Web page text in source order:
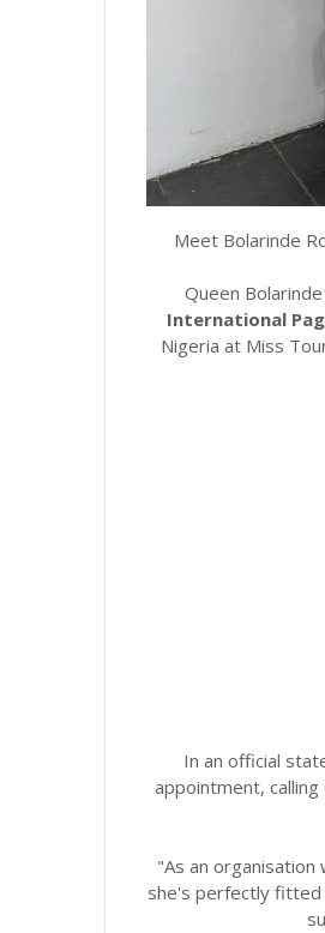
Meet Bolarinde
Queen
International
Nigeria at Miss
In an official
appointment,
"As an
she's perfectly fitted